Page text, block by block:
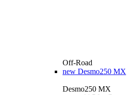
Off-Road
new Desmo250 MX
Desmo250 MX